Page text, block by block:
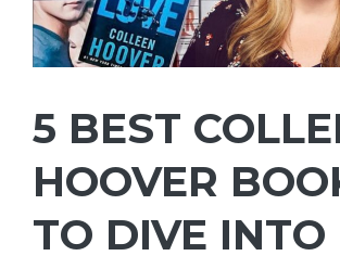
5 BEST
HOOVER
TO DIVE INTO